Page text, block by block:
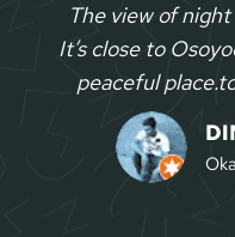
The view of
It’s close to
peaceful